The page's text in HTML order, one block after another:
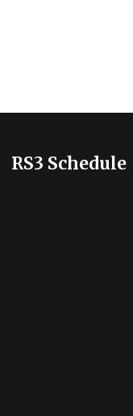
RS3 Schedule